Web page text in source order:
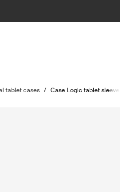
tablet cases / Case Logic tablet sleeve